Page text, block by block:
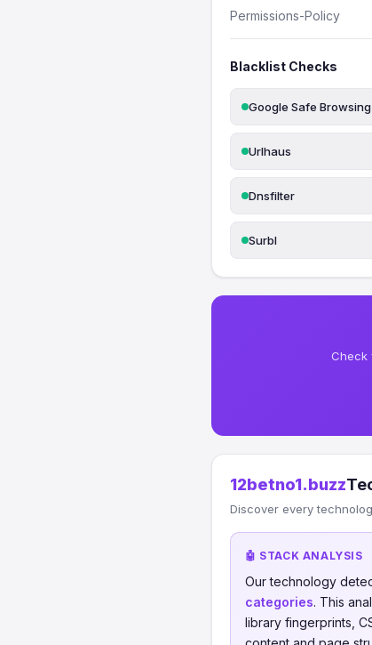
Permissions-Policy
Blacklist Checks
Google Safe Browsing
Urlhaus
Dnsfilter
Surbl
Check
12betno1.buzz
Discover every
🤖 STACK ANALYSIS
Our technology
categories. This
library fingerprints,